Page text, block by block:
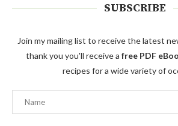
SUBSCRIBE
Join my mailing list to receive the latest
thank you you'll receive a free PDF
recipes for a wide variety of